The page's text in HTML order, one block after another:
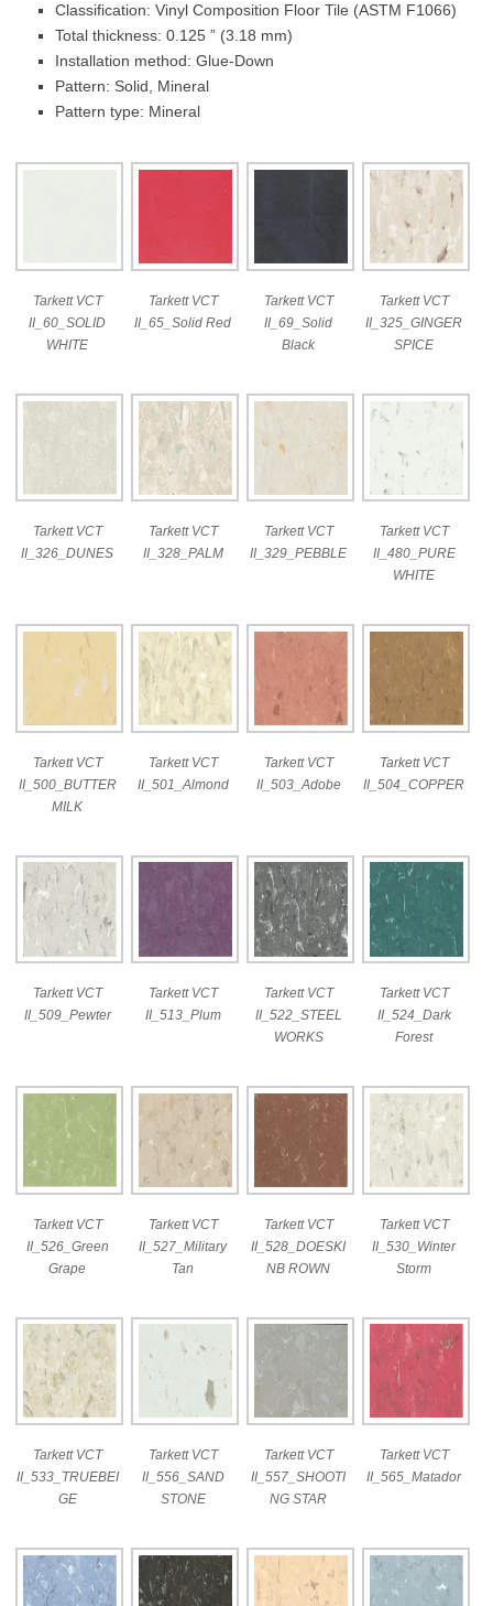
Classification: Vinyl Composition Floor Tile (ASTM F1066)
Total thickness: 0.125 ” (3.18 mm)
Installation method: Glue-Down
Pattern: Solid, Mineral
Pattern type: Mineral
Tarkett VCT
II_60_SOLID
WHITE
Tarkett VCT
II_65_Solid Red
Tarkett VCT
II_69_Solid
Black
Tarkett VCT
II_325_GINGER
SPICE
Tarkett VCT
II_326_DUNES
Tarkett VCT
II_328_PALM
Tarkett VCT
II_329_PEBBLE
Tarkett VCT
II_480_PURE
WHITE
Tarkett VCT
II_500_BUTTER
MILK
Tarkett VCT
II_501_Almond
Tarkett VCT
II_503_Adobe
Tarkett VCT
II_504_COPPER
Tarkett VCT
II_509_Pewter
Tarkett VCT
II_513_Plum
Tarkett VCT
II_522_STEEL
WORKS
Tarkett VCT
II_524_Dark
Forest
Tarkett VCT
II_526_Green
Grape
Tarkett VCT
II_527_Military
Tan
Tarkett VCT
II_528_DOESKI
NB ROWN
Tarkett VCT
II_530_Winter
Storm
Tarkett VCT
II_533_TRUEBEI
GE
Tarkett VCT
II_556_SAND
STONE
Tarkett VCT
II_557_SHOOTI
NG STAR
Tarkett VCT
II_565_Matador